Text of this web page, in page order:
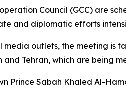
Council (GCC) are
and diplomatic efforts
outlets, the meeting
Tehran, which are being
Prince Sabah Khaled Al-